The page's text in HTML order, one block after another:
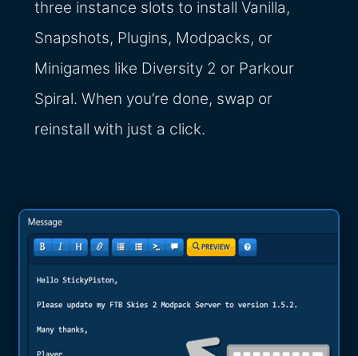
three instance slots to install Vanilla,
Snapshots, Plugins, Modpacks, or
Minigames like Diversity 2 or Parkour
Spiral. When you’re done, swap or
reinstall with just a click.